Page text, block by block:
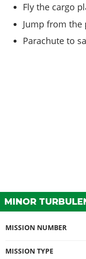
Fly the cargo
Jump from the
Parachute to
MINOR
MISSION NUMBER
MISSION TYPE